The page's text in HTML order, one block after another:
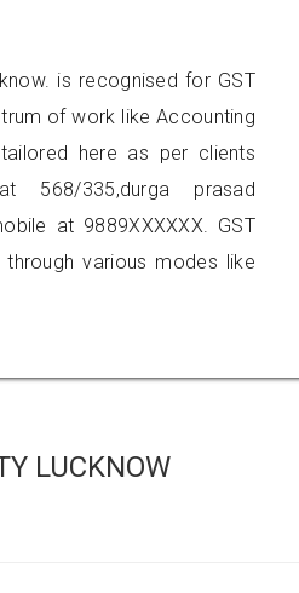
is recognised for GST
of work like Accounting
here as per clients
568/335,durga prasad
at 9889XXXXXX. GST
various modes like
LUCKNOW